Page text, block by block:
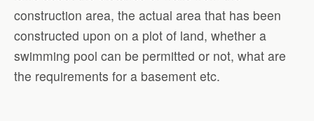
construction area, the actual area that has been
constructed upon on a plot of land, whether a
swimming pool can be permitted or not, what are
the requirements for a basement etc.